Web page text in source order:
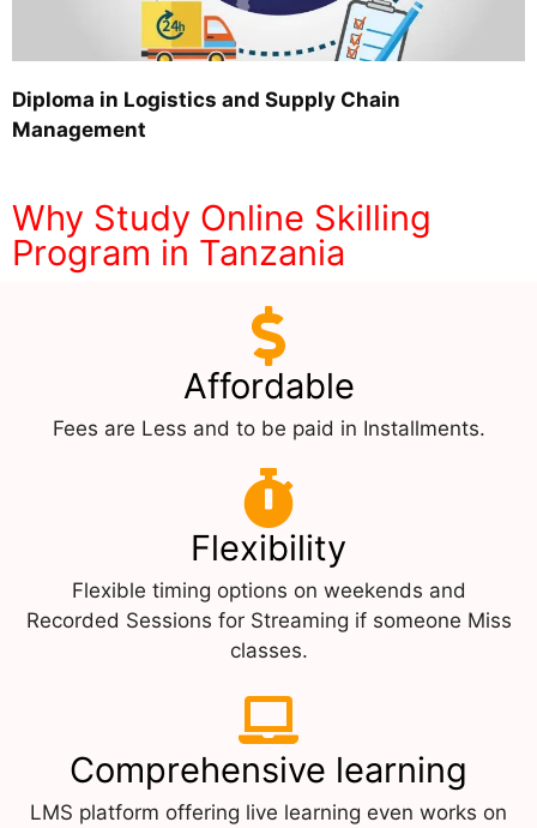
Diploma in Logistics and Supply Chain
Management
Why Study Online Skilling
Program in Tanzania
Affordable
Fees are Less and to be paid in Installments.
Flexibility
Flexible timing options on weekends and
Recorded Sessions for Streaming if someone Miss
classes.
Comprehensive learning
LMS platform offering live learning even works on